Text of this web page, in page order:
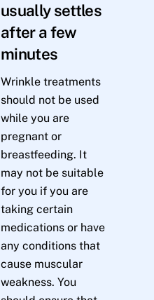
usually settles
after a few
minutes
Wrinkle treatments
should not be used
while you are
pregnant or
breastfeeding. It
may not be suitable
for you if you are
taking certain
medications or have
any conditions that
cause muscular
weakness. You